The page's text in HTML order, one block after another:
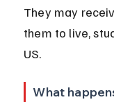
They may
them to live,
US.
What